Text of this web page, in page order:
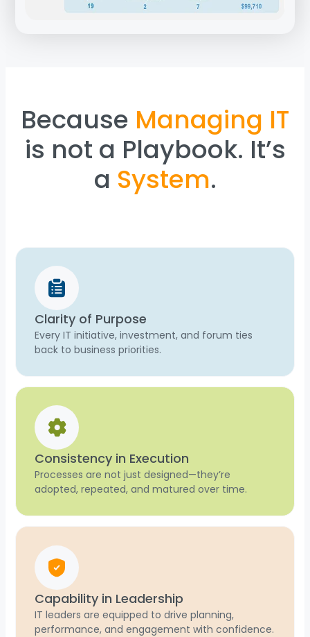
Because Managing IT
is not a Playbook. It’s
a System.
Clarity of Purpose
Every IT initiative, investment, and forum ties
back to business priorities.
Consistency in Execution
Processes are not just designed—they’re
adopted, repeated, and matured over time.
Capability in Leadership
IT leaders are equipped to drive planning,
performance, and engagement with confidence.